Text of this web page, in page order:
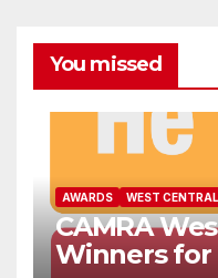
You missed
AWARDS WEST CENTRAL
CAMRA
Winners for